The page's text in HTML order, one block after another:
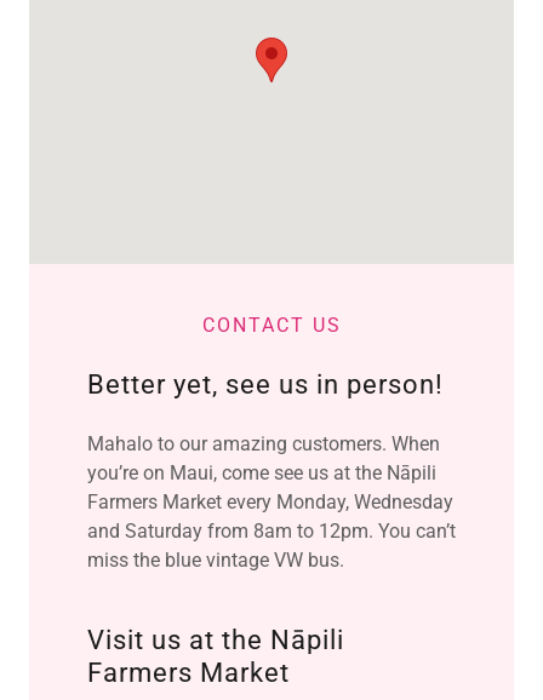
CONTACT US
Better yet, see us in person!
Mahalo to our amazing customers. When
you’re on Maui, come see us at the Nāpili
Farmers Market every Monday, Wednesday
and Saturday from 8am to 12pm. You can’t
miss the blue vintage VW bus.
Visit us at the Nāpili
Farmers Market